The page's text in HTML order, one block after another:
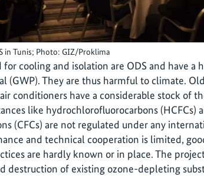
in Tunis; Photo: GIZ/Proklima
for cooling and isolation are ODS and have a
(GWP). They are thus harmful to climate.
conditioners have a considerable stock of
like hydrochlorofluorocarbons (HCFCs)
(CFCs) are not regulated under any
and technical cooperation is limited,
are hardly known or in place. The
destruction of existing ozone-depleting